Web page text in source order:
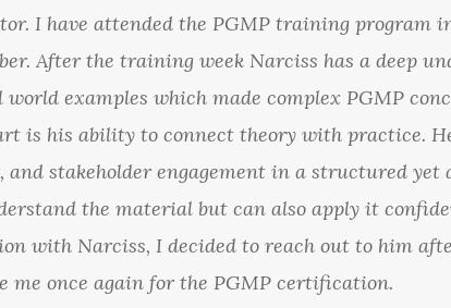
I have attended the PGMP training program
After the training week Narciss has a deep
examples which made complex PGMP
is his ability to connect theory with practice.
and stakeholder engagement in a structured yet
the material but can also apply it
with Narciss, I decided to reach out to him
me once again for the PGMP certification.